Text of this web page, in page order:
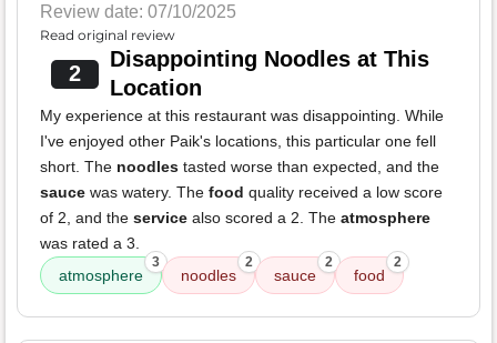
Review date: 07/10/2025
Read original review
2
Disappointing Noodles at This
Location
My experience at this restaurant was disappointing. While
I've enjoyed other Paik's locations, this particular one fell
short. The noodles tasted worse than expected, and the
sauce was watery. The food quality received a low score
of 2, and the service also scored a 2. The atmosphere
was rated a 3.
atmosphere
3
noodles
2
sauce
2
food
2